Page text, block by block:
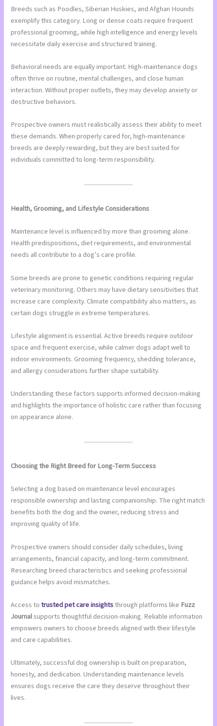
Breeds such as Poodles, Siberian Huskies, and Afghan Hounds
exemplify this category. Long or dense coats require frequent
professional grooming, while high intelligence and energy levels
necessitate daily exercise and structured training.
Behavioral needs are equally important. High-maintenance dogs
often thrive on routine, mental challenges, and close human
interaction. Without proper outlets, they may develop anxiety or
destructive behaviors.
Prospective owners must realistically assess their ability to meet
these demands. When properly cared for, high-maintenance
breeds are deeply rewarding, but they are best suited for
individuals committed to long-term responsibility.
Health, Grooming, and Lifestyle Considerations
Maintenance level is influenced by more than grooming alone.
Health predispositions, diet requirements, and environmental
needs all contribute to a dog’s care profile.
Some breeds are prone to genetic conditions requiring regular
veterinary monitoring. Others may have dietary sensitivities that
increase care complexity. Climate compatibility also matters, as
certain dogs struggle in extreme temperatures.
Lifestyle alignment is essential. Active breeds require outdoor
space and frequent exercise, while calmer dogs adapt well to
indoor environments. Grooming frequency, shedding tolerance,
and allergy considerations further shape suitability.
Understanding these factors supports informed decision-making
and highlights the importance of holistic care rather than focusing
on appearance alone.
Choosing the Right Breed for Long-Term Success
Selecting a dog based on maintenance level encourages
responsible ownership and lasting companionship. The right match
benefits both the dog and the owner, reducing stress and
improving quality of life.
Prospective owners should consider daily schedules, living
arrangements, financial capacity, and long-term commitment.
Researching breed characteristics and seeking professional
guidance helps avoid mismatches.
Access totrusted pet care insightsthrough platforms like Fuzz
Journalsupports thoughtful decision-making. Reliable information
empowers owners to choose breeds aligned with their lifestyle
and care capabilities.
Ultimately, successful dog ownership is built on preparation,
honesty, and dedication. Understanding maintenance levels
ensures dogs receive the care they deserve throughout their
lives.